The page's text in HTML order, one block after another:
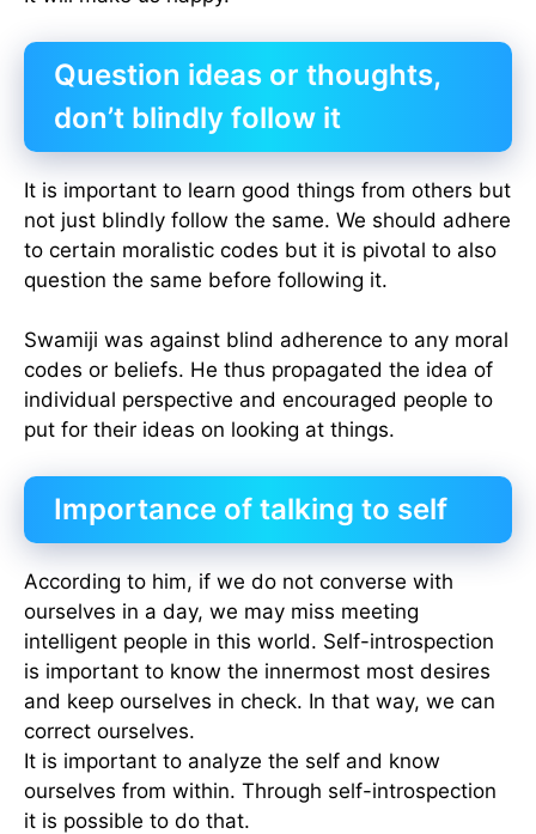
Question ideas or thoughts,
don’t blindly follow it
It is important to learn good things from others but
not just blindly follow the same. We should adhere
to certain moralistic codes but it is pivotal to also
question the same before following it.
Swamiji was against blind adherence to any moral
codes or beliefs. He thus propagated the idea of
individual perspective and encouraged people to
put for their ideas on looking at things.
Importance of talking to self
According to him, if we do not converse with
ourselves in a day, we may miss meeting
intelligent people in this world. Self-introspection
is important to know the innermost most desires
and keep ourselves in check. In that way, we can
correct ourselves.
It is important to analyze the self and know
ourselves from within. Through self-introspection
it is possible to do that.